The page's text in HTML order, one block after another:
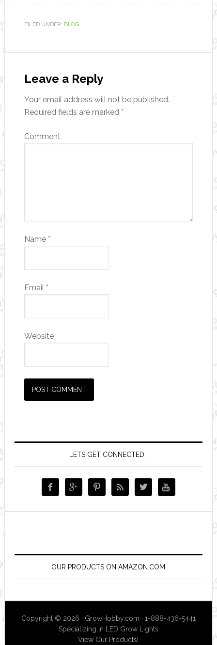
FILED UNDER: BLOG
Leave a Reply
Your email address will not be published.
Required fields are marked *
Comment
Name *
Email *
Website
LETS GET CONNECTED…
     
OUR PRODUCTS ON AMAZON.COM
Copyright © 2026 · GrowHobby.com · 1-888-436-5441
Specializing In LED Grow Lights
View Our Products!